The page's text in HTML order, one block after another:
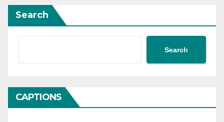
Search
Search
CAPTIONS